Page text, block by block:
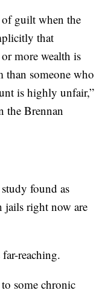
of guilt when the
that
more wealth is
than someone who
is highly unfair,”
the Brennan
found as
jails right now are
reaching.
some chronic